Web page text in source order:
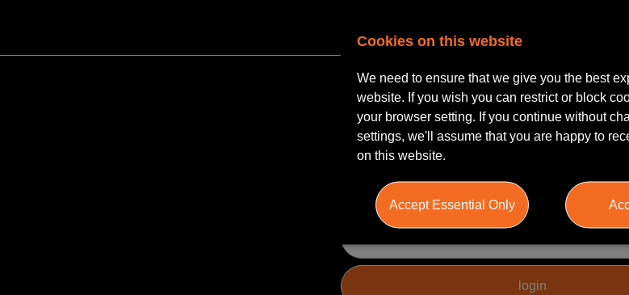
Please Login
Password
Cookies on this website
We need to ensure that we give you the best
website. If you wish you can restrict or block
your browser setting. If you continue without
settings, we'll assume that you are happy to
on this website.
Accept Essential Only